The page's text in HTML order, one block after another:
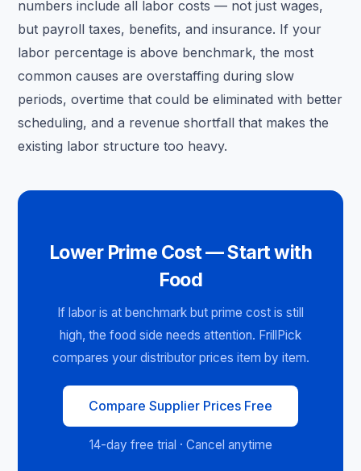
numbers include all labor costs — not just wages,
but payroll taxes, benefits, and insurance. If your
labor percentage is above benchmark, the most
common causes are overstaffing during slow
periods, overtime that could be eliminated with better
scheduling, and a revenue shortfall that makes the
existing labor structure too heavy.
Lower Prime Cost — Start with
Food
If labor is at benchmark but prime cost is still
high, the food side needs attention. FrillPick
compares your distributor prices item by item.
Compare Supplier Prices Free
14-day free trial · Cancel anytime